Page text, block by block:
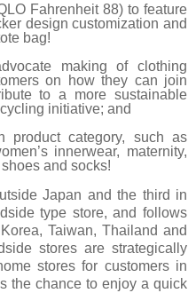
Fahrenheit 88) to feature
design customization and
bag!
making of clothing
on how they can join
to a more sustainable
initiative; and
category, such as
innerwear, maternity,
and socks!
Japan and the third in
type store, and follows
Taiwan, Thailand and
stores are strategically
stores for customers in
the chance to enjoy a quick